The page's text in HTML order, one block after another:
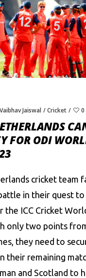
Vaibhav Jaiswal Cricket 0
FOR ODI
cricket team
in their quest to
the ICC Cricket
only two points
they need to
their remaining
and Scotland to